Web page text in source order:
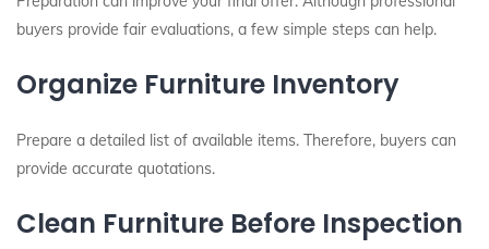
buyers provide fair evaluations, a few simple steps can help.
Organize Furniture Inventory
Prepare a detailed list of available items. Therefore, buyers can
provide accurate quotations.
Clean Furniture Before Inspection